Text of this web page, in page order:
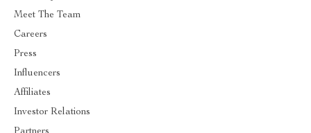
Meet The Team
Careers
Press
Influencers
Affiliates
Investor Relations